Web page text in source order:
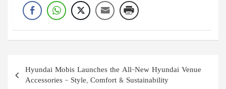
Post
navigation
Hyundai Mobis Launches the All-New Hyundai Venue
Accessories – Style, Comfort & Sustainability